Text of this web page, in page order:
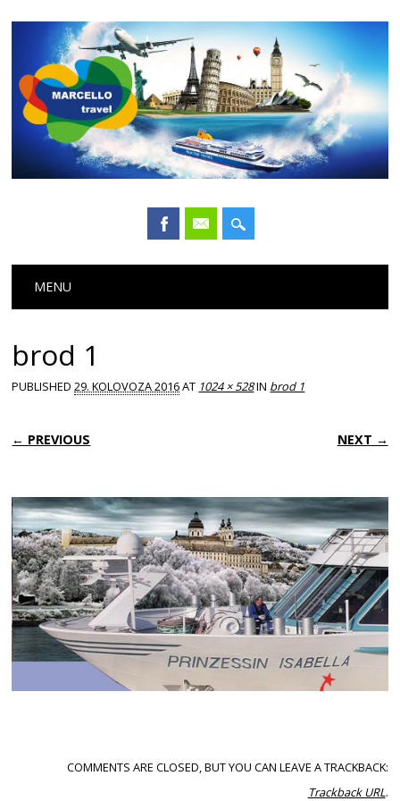
Main menu
MENU
brod 1
PUBLISHED29. KOLOVOZA 2016AT 1024 × 528IN brod 1
← PREVIOUS NEXT →
COMMENTS ARE CLOSED, BUT YOU CAN LEAVE A TRACKBACK:
Trackback URL.